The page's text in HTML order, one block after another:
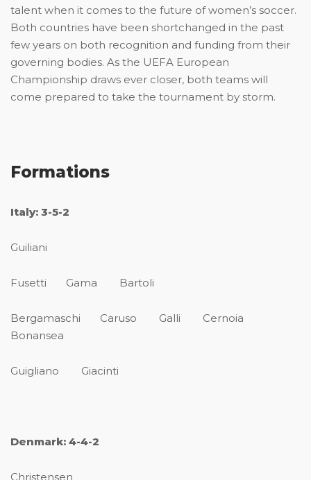
talent when it comes to the future of women’s soccer.
Both countries have been shortchanged in the past
few years on both recognition and funding from their
governing bodies. As the UEFA European
Championship draws ever closer, both teams will
come prepared to take the tournament by storm.
Formations
Italy: 3-5-2
Guiliani
Fusetti Gama Bartoli
Bergamaschi Caruso Galli Cernoia
Bonansea
Guigliano Giacinti
Denmark: 4-4-2
Christensen